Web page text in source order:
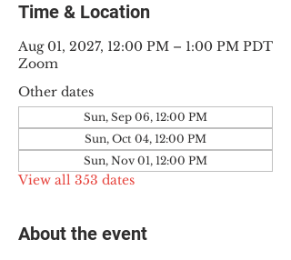
Time & Location
Aug 01, 2027, 12:00 PM – 1:00 PM PDT
Zoom
Other dates
Sun, Sep 06, 12:00 PM
Sun, Oct 04, 12:00 PM
Sun, Nov 01, 12:00 PM
View all 353 dates
About the event